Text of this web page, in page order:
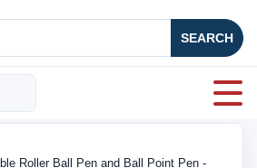
SEARCH
Roller Ball Pen and Ball Point Pen -